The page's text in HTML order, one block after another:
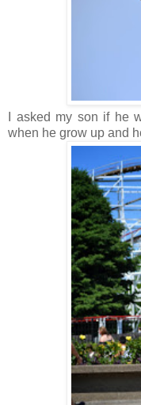
I asked my son if he
when he grow up and